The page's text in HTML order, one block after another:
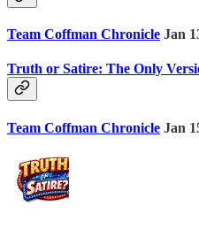
Team Coffman Chronicle Jan
Truth or Satire: The Only
Team Coffman Chronicle Jan